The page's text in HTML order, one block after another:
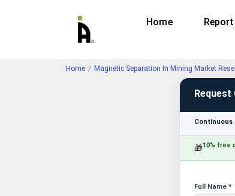
Home Report
Home Magnetic Separation In Mining Market
🎁10% free
Full Name *